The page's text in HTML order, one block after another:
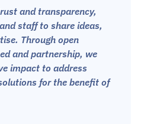
and transparency,
staff to share ideas,
Through open
and partnership, we
impact to address
for the benefit of